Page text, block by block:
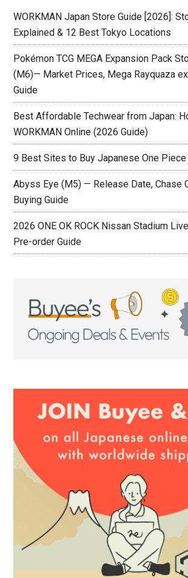
WORKMAN Japan Store Guide [2026]:
Explained & 12 Best Tokyo Locations
Pokémon TCG MEGA Expansion Pack
(M6)— Market Prices, Mega Rayquaza
Guide
Best Affordable Techwear from Japan:
WORKMAN Online (2026 Guide)
9 Best Sites to Buy Japanese One Piece
Abyss Eye (M5) — Release Date, Chase
Buying Guide
2026 ONE OK ROCK Nissan Stadium
Pre-order Guide